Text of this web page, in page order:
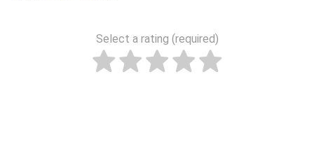
Select a rating (required)